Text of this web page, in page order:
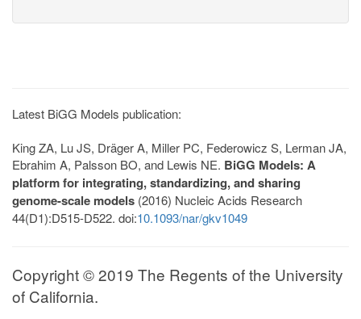
Latest BiGG Models publication:
King ZA, Lu JS, Dräger A, Miller PC, Federowicz S, Lerman JA,
Ebrahim A, Palsson BO, and Lewis NE. BiGG Models: A
platform for integrating, standardizing, and sharing
genome-scale models (2016) Nucleic Acids Research
44(D1):D515-D522. doi:10.1093/nar/gkv1049
Copyright © 2019 The Regents of the University
of California.